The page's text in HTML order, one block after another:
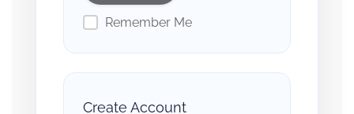
Remember Me
Create Account